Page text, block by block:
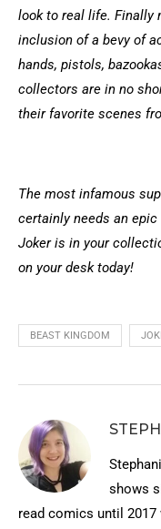
look to real life. Finally
inclusion of a bevy of
hands, pistols,
collectors are in no
their favorite scenes
The most infamous
certainly needs an
Joker is in your
on your desk today!
BEAST KINGDOM
shows
read comics until 2017